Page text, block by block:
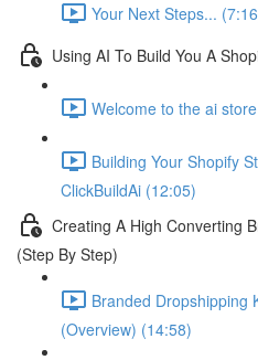
Your Next Steps...
Using AI To Build You A
Welcome to the ai
Building Your Shopify
ClickBuildAi (12:05)
Creating A High Converting
(Step By Step)
Branded Dropshipping
(Overview) (14:58)